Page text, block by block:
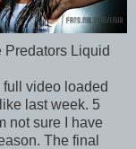
Liquid
video loaded
last week. 5
not sure I have
The final